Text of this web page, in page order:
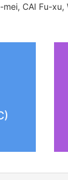
mei, CAI Fu-